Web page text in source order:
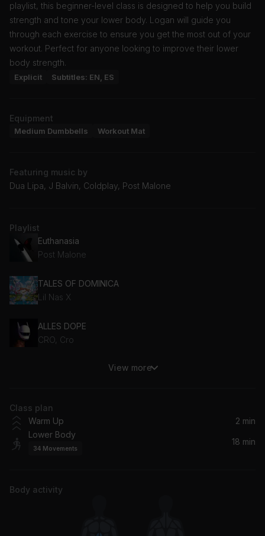
playlist, this beginner-level class is designed to help you build
strength and tone your lower body. Logan will guide you
through each exercise to ensure you get the most out of your
workout. Perfect for anyone looking to improve their lower
body strength.
Explicit Subtitles: EN, ES
Equipment
Medium Dumbbells Workout Mat
Featuring music by
Dua Lipa, J Balvin, Coldplay, Post Malone
Playlist
Euthanasia
Post Malone
TALES OF DOMINICA
Lil Nas X
ALLES DOPE
CRO, Cro
Better Days (feat. Polo G)
Brave
Ella Henderson
Demeanor (feat. Dua Lipa)
Beg for You (feat. Rina Sawayama)
View more
Class plan
Warm Up
2 min
Lower Body
34 Movements
18 min
Body activity